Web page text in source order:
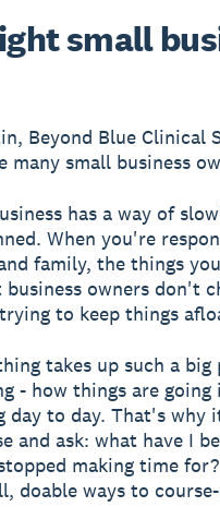
small
Beyond Blue Clinical
many small business
has a way of
When you're
family, the things
owners don't
to keep things
takes up such a
- how things are
day to day. That's
and ask: what have I
making time
doable ways to